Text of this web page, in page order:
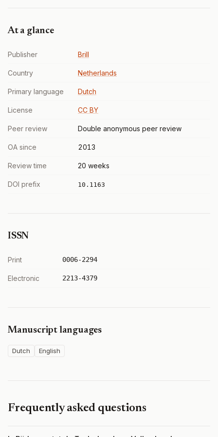
At a glance
Publisher Brill
Country Netherlands
Primary language Dutch
License CC BY
Peer review Double anonymous peer review
OA since 2013
Review time 20 weeks
DOI prefix 10.1163
ISSN
Print 0006-2294
Electronic 2213-4379
Manuscript languages
Dutch English
Frequently asked questions